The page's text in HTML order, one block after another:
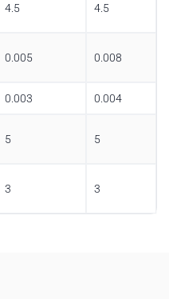
4.5 4.5
0.005 0.008
0.003 0.004
5 5
3 3